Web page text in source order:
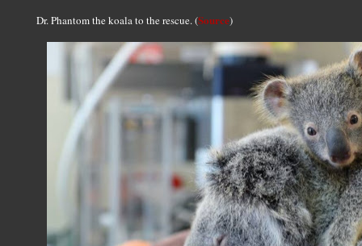
Dr. Phantom the koala to the rescue. (Source)